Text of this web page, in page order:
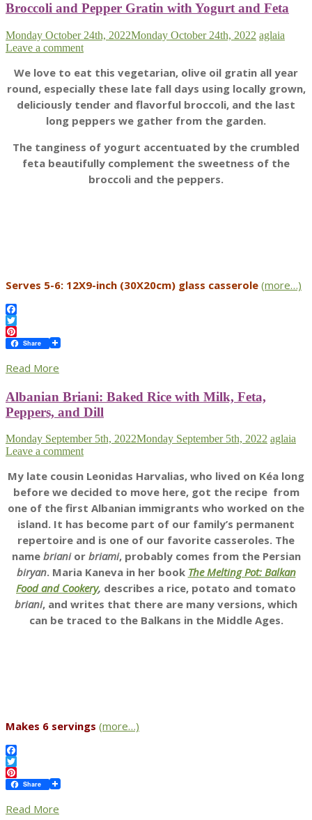
Broccoli and Pepper Gratin with Yogurt and Feta
Monday October 24th, 2022Monday October 24th, 2022 aglaia
Leave a comment
We love to eat this vegetarian, olive oil gratin all year
round, especially these late fall days using locally grown,
deliciously tender and flavorful broccoli, and the last
long peppers we gather from the garden.
The tanginess of yogurt accentuated by the crumbled
feta beautifully complement the sweetness of the
broccoli and the peppers.
Serves 5-6: 12X9-inch (30X20cm) glass casserole (more…)
Facebook
Twitter
Pinterest
Share
Read More
Albanian Briani: Baked Rice with Milk, Feta,
Peppers, and Dill
Monday September 5th, 2022Monday September 5th, 2022 aglaia
Leave a comment
My late cousin Leonidas Harvalias, who lived on Kéa long
before we decided to move here, got the recipe from
one of the first Albanian immigrants who worked on the
island. It has become part of our family’s permanent
repertoire and is one of our favorite casseroles. The
name brianior briami, probably comes from the Persian
biryan. Maria Kaneva in her book The Melting Pot: Balkan
Food and Cookery, describes a rice, potato and tomato
briani, and writes that there are many versions, which
can be traced to the Balkans in the Middle Ages.
Makes 6 servings (more…)
Facebook
Twitter
Pinterest
Share
Read More